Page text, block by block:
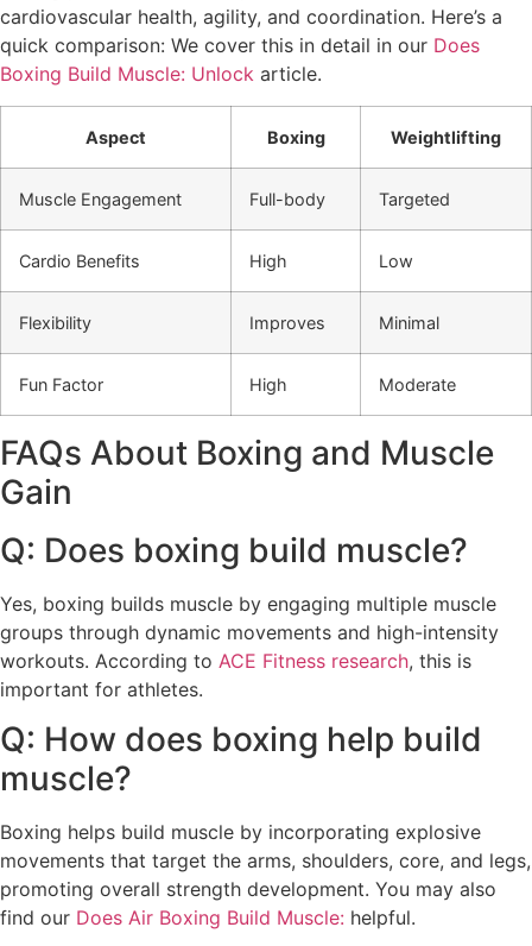
cardiovascular health, agility, and coordination. Here’s a
quick comparison: We cover this in detail in our Does
Boxing Build Muscle: Unlock article.
Aspect Boxing Weightlifting
Muscle Engagement Full-body Targeted
Cardio Benefits High Low
Flexibility Improves Minimal
Fun Factor High Moderate
FAQs About Boxing and Muscle
Gain
Q: Does boxing build muscle?
Yes, boxing builds muscle by engaging multiple muscle
groups through dynamic movements and high-intensity
workouts. According to ACE Fitness research, this is
important for athletes.
Q: How does boxing help build
muscle?
Boxing helps build muscle by incorporating explosive
movements that target the arms, shoulders, core, and legs,
promoting overall strength development. You may also
find our Does Air Boxing Build Muscle: helpful.